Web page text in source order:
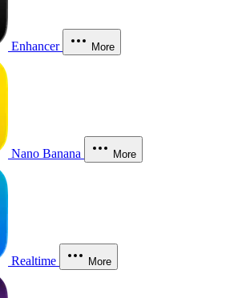
Enhancer More
Nano Banana More
Realtime More